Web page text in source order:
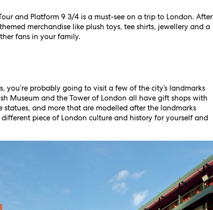
and Platform 9 3/4 is a must-see on a trip to London. After
merchandise like plush toys, tee shirts, jewellery and a
fans in your family.
you’re probably going to visit a few of the city’s landmarks
Museum and the Tower of London all have gift shops with
statues, and more that are modelled after the landmarks
piece of London culture and history for yourself and